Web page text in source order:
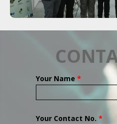
Your Name *
Your Contact No. *